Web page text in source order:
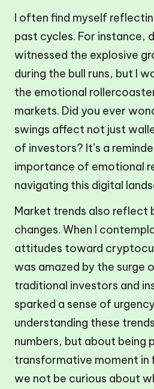
I often find myself
past cycles. For instance,
witnessed the explosive
during the bull runs, but I
the emotional
markets. Did you ever
swings affect not just
of investors? It’s a
importance of emotional
navigating this digital
Market trends also reflect
changes. When I
attitudes toward
was amazed by the surge
traditional investors and
sparked a sense of
understanding these
numbers, but about being
transformative moment in
we not be curious about